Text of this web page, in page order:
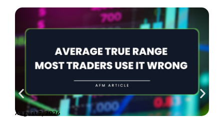
August 7, 2026